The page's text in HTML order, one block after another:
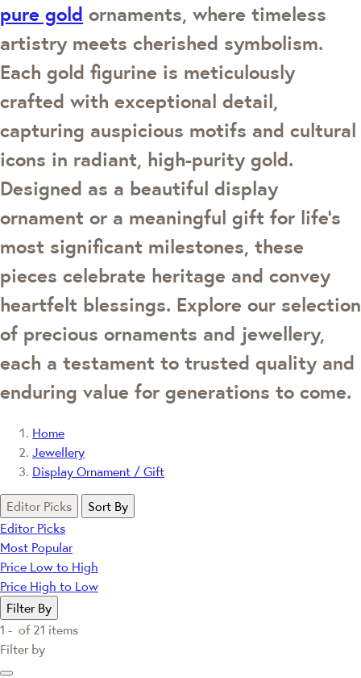
pure gold ornaments, where timeless
artistry meets cherished symbolism.
Each gold figurine is meticulously
crafted with exceptional detail,
capturing auspicious motifs and cultural
icons in radiant, high-purity gold.
Designed as a beautiful display
ornament or a meaningful gift for life’s
most significant milestones, these
pieces celebrate heritage and convey
heartfelt blessings. Explore our selection
of precious ornaments and jewellery,
each a testament to trusted quality and
enduring value for generations to come.
Home
Jewellery
Display Ornament / Gift
Editor Picks
Sort By
Editor Picks
Most Popular
Price Low to High
Price High to Low
Filter By
1 - of 21 items
Filter by